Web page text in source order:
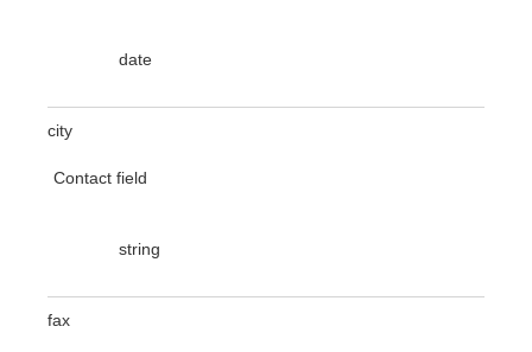
date
city
Contact field
string
fax